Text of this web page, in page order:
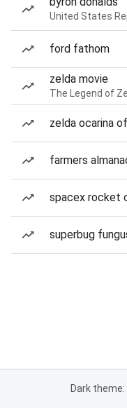
United States
ford fathom
zelda movie
The Legend of
zelda ocarina
farmers
spacex rocket
superbug
Dark